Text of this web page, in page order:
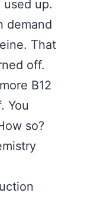
up.
demand
That
off.
B12
You
so?